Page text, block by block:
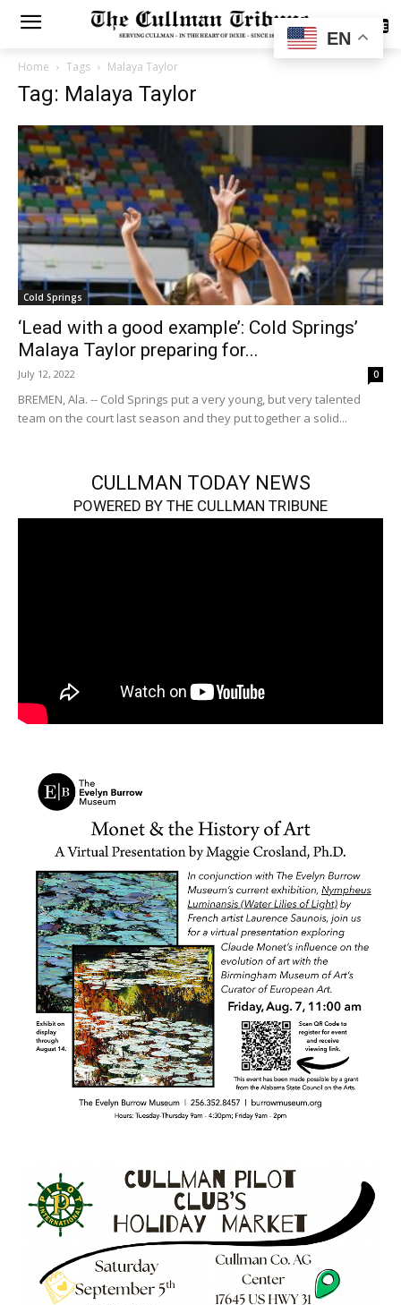
SUBSCRIBE
Home Tags Malaya Taylor
Tag: Malaya Taylor
Cold Springs
‘Lead with a good example’: Cold Springs’
Malaya Taylor preparing for...
July 12, 2022 0
BREMEN, Ala. -- Cold Springs put a very young, but very talented
team on the court last season and they put together a solid...
CULLMAN TODAY NEWS
POWERED BY THE CULLMAN TRIBUNE
EN